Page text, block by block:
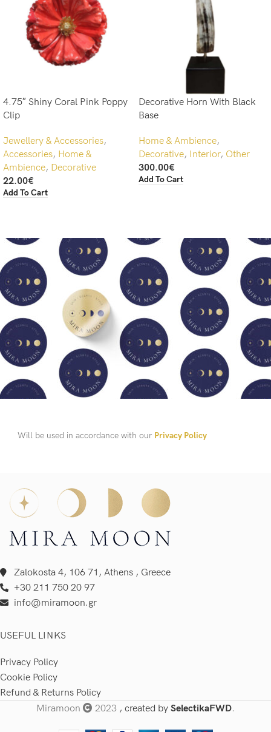
4.75″ Shiny Coral Pink Poppy
Clip
Jewellery & Accessories,
Accessories, Home &
Ambience, Decorative
22.00€
Add To Cart
Decorative Horn With Black
Base
Home & Ambience,
Decorative, Interior, Other
300.00€
Add To Cart
Will be used in accordance with our Privacy Policy
Zalokosta 4, 106 71, Athens , Greece
+30 211 750 20 97
info@miramoon.gr
USEFUL LINKS
Privacy Policy
Cookie Policy
Refund & Returns Policy
Miramoon
2023 , created by SelectikaFWD.